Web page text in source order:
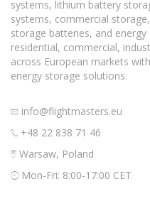
systems, lithium battery
systems, commercial
storage batteries, and
residential, commercial,
across European markets
energy storage solutions.
info@flightmasters.eu
+48 22 838 71 46
Warsaw, Poland
Mon-Fri: 8:00-17:00 CET